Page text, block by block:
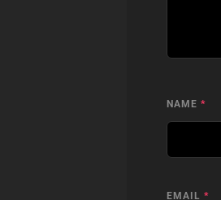
NAME *
EMAIL *